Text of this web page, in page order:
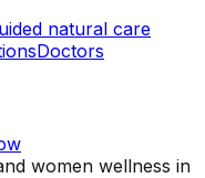
natural care
Doctors
women wellness in